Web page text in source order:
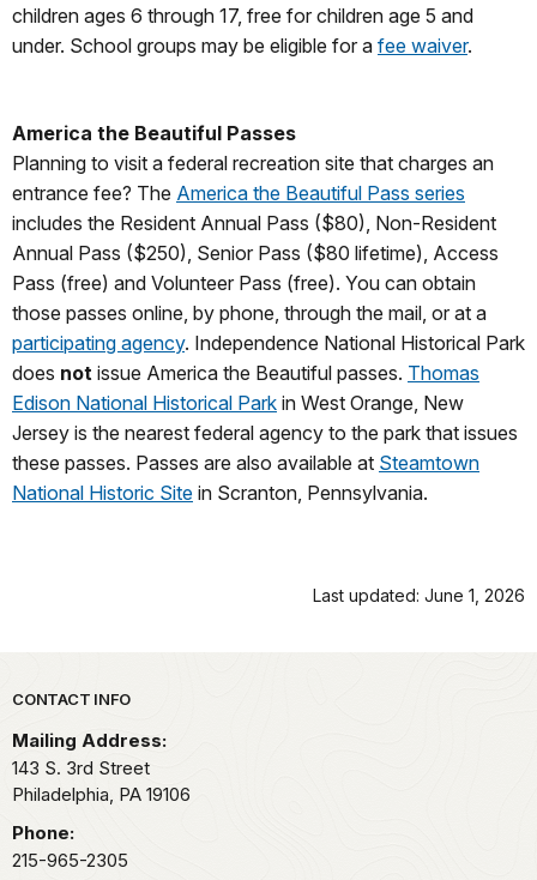
children ages 6 through 17, free for children age 5 and
under. School groups may be eligible for a fee waiver.
America the Beautiful Passes
Planning to visit a federal recreation site that charges an
entrance fee? The America the Beautiful Pass series
includes the Resident Annual Pass ($80), Non-Resident
Annual Pass ($250), Senior Pass ($80 lifetime), Access
Pass (free) and Volunteer Pass (free). You can obtain
those passes online, by phone, through the mail, or at a
participating agency. Independence National Historical Park
does not issue America the Beautiful passes. Thomas
Edison National Historical Park in West Orange, New
Jersey is the nearest federal agency to the park that issues
these passes. Passes are also available at Steamtown
National Historic Site in Scranton, Pennsylvania.
Last updated: June 1, 2026
Park footer
CONTACT INFO
Mailing Address:
143 S. 3rd Street
Philadelphia, PA 19106
Phone:
215-965-2305